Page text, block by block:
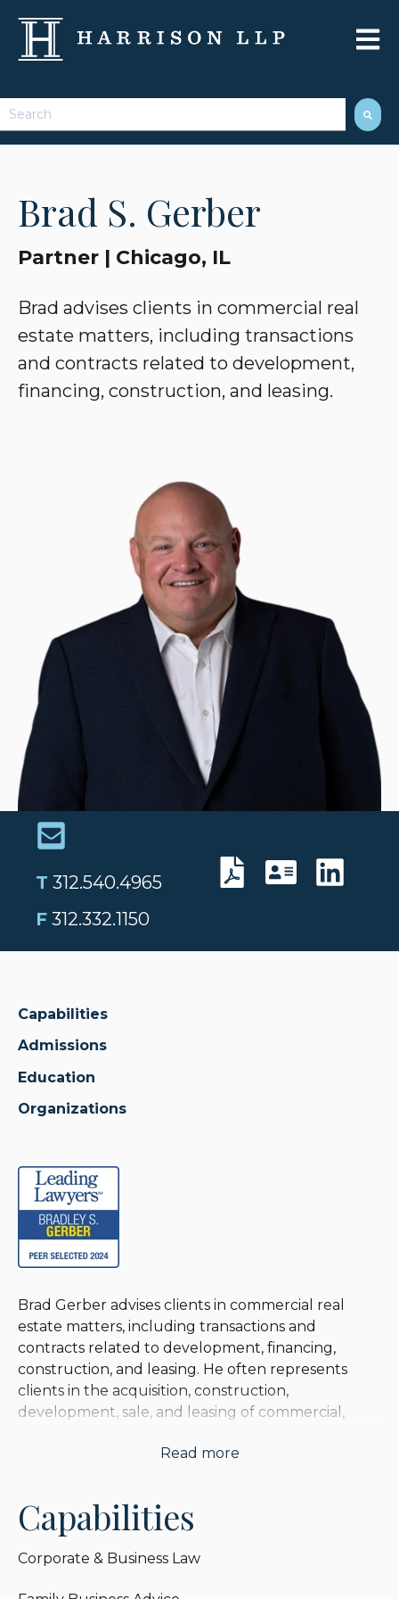
Open
This is a search field with an auto-suggest feature attached.
There are no suggestions because the search field
Brad S. Gerber
Partner | Chicago, IL
Brad advises clients in commercial real
estate matters, including transactions
and contracts related to development,
financing, construction, and leasing.
T 312.540.4965
F 312.332.1150
Capabilities
Admissions
Education
Organizations
Brad Gerber advises clients in commercial real
estate matters, including transactions and
contracts related to development, financing,
construction, and leasing. He often represents
clients in the acquisition, construction,
development, sale, and leasing of commercial,
projects in Chicago and nationwide. Brad
distribution company with over 1,000 locations
nationally.
Read more
Capabilities
Corporate & Business Law